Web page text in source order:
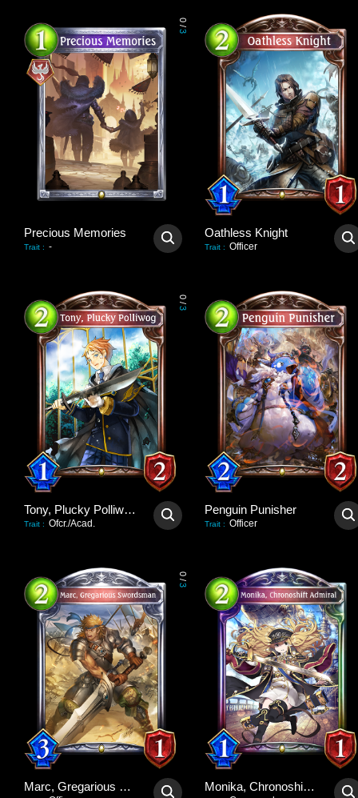
0
/
3
Precious Memories
Trait : -
Oathless Knight
Trait : Officer
0
/
3
Tony, Plucky Polliwog
Trait : Ofcr./Acad.
Penguin Punisher
Trait : Officer
0
/
3
Marc, Gregarious Swordsman Monika, Chronoshift Admiral